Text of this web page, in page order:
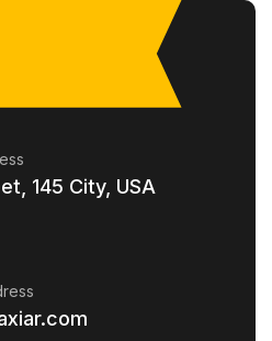
145 City, USA